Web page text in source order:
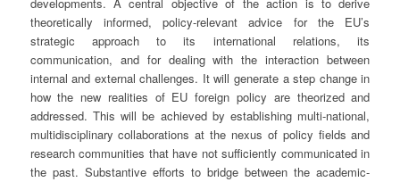
developments. A central objective of the action is to derive
theoretically informed, policy-relevant advice for the EU’s
strategic approach to its international relations, its
communication, and for dealing with the interaction between
internal and external challenges. It will generate a step change in
how the new realities of EU foreign policy are theorized and
addressed. This will be achieved by establishing multi-national,
multidisciplinary collaborations at the nexus of policy fields and
research communities that have not sufficiently communicated in
the past. Substantive efforts to bridge between the academic-